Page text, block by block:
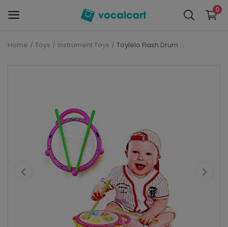
0
Home Toys Instrument Toys Toylelo Flash Drum Toys for Kids with Light & Musical Sound Colorful Plastic Drum for Children's Baby Toy Best Gift for Boys & Girls (Multi Color)